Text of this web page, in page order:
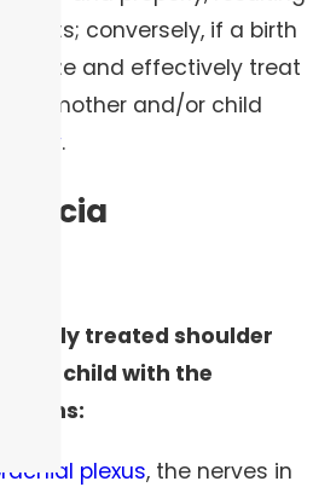
conversely, if a birth
and effectively treat
the mother and/or child
injury.
treated shoulder
a child with the
plexus, the nerves in